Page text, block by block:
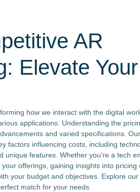
AR
Elevate Your
how we interact with the digital
applications. Understanding the
and varied specifications. Our
factors influencing costs, including
unique features. Whether you're a tech
offerings, gaining insights into pricing
your budget and objectives. Explore our
match for your needs.